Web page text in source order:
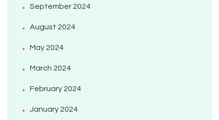
September 2024
August 2024
May 2024
March 2024
February 2024
January 2024